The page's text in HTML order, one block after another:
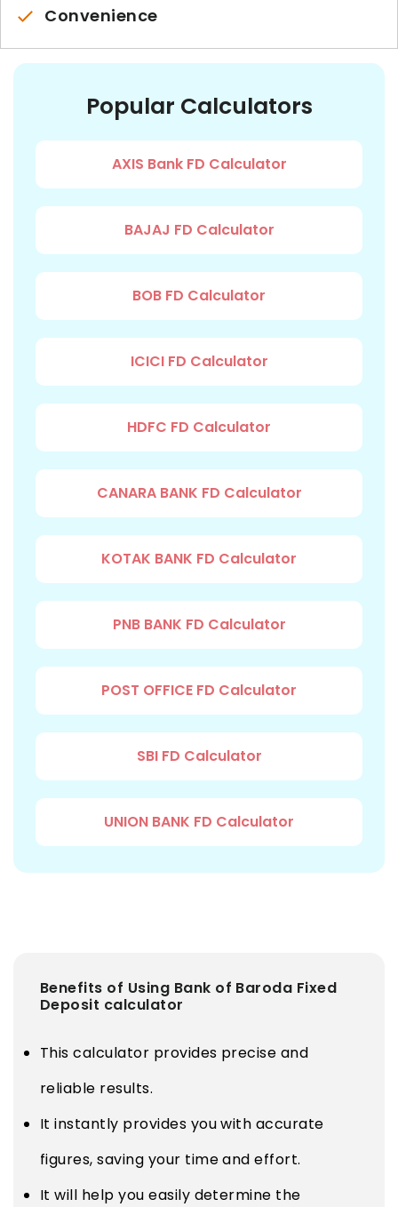
Convenience
Popular Calculators
AXIS Bank FD Calculator
BAJAJ FD Calculator
BOB FD Calculator
ICICI FD Calculator
HDFC FD Calculator
CANARA BANK FD Calculator
KOTAK BANK FD Calculator
PNB BANK FD Calculator
POST OFFICE FD Calculator
SBI FD Calculator
UNION BANK FD Calculator
Benefits of Using Bank of Baroda Fixed
Deposit calculator
This calculator provides precise and
reliable results.
It instantly provides you with accurate
figures, saving your time and effort.
It will help you easily determine the